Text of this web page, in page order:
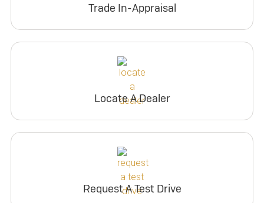
Trade In-Appraisal
Locate A Dealer
Request A Test Drive